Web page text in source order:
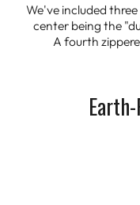
We've included
center being the
A fourth